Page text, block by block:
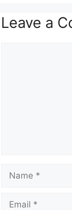
Leave a